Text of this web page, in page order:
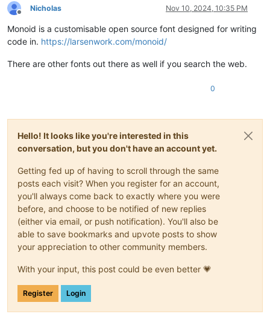
Offline
Nicholas Nov 10, 2024, 10:35 PM
Monoid is a customisable open source font designed for writing
code in. https://larsenwork.com/monoid/
There are other fonts out there as well if you search the web.
0
Hello! It looks like you're interested in this
conversation, but you don't have an account yet.
Getting fed up of having to scroll through the same
posts each visit? When you register for an account,
you'll always come back to exactly where you were
before, and choose to be notified of new replies
(either via email, or push notification). You'll also be
able to save bookmarks and upvote posts to show
your appreciation to other community members.
With your input, this post could be even better 💗
Register Login